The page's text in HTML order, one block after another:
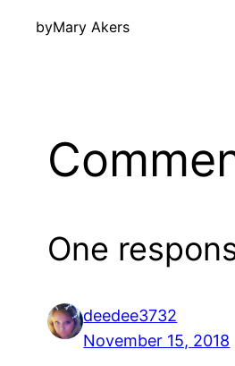
byMary Akers
One
deedee3732
November 15, 2018